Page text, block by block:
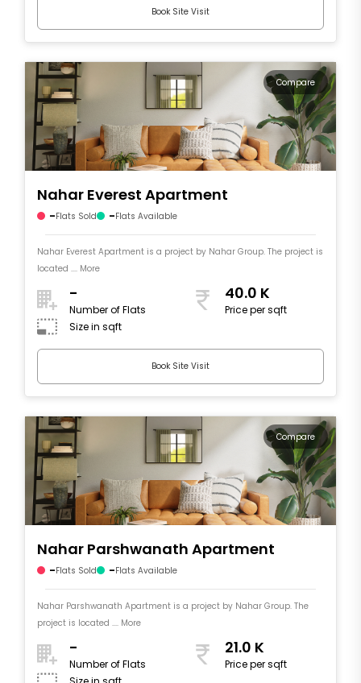
Book Site Visit
Compare
Nahar Everest Apartment
-Flats Sold -Flats Available
Nahar Everest Apartment is a project by Nahar Group. The project is
located .... More
-
Number of Flats
40.0 K
Price per sqft
Size in sqft
Book Site Visit
Compare
Nahar Parshwanath Apartment
-Flats Sold -Flats Available
Nahar Parshwanath Apartment is a project by Nahar Group. The
project is located .... More
-
Number of Flats
21.0 K
Price per sqft